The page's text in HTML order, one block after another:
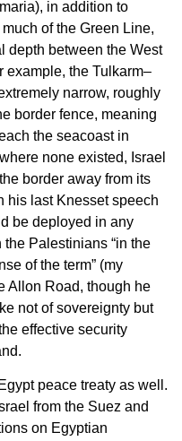
in addition to
of the Green Line,
depth between the West
example, the Tulkarm–
narrow, roughly
border fence, meaning
the seacoast in
none existed, Israel
border away from its
his last Knesset speech
be deployed in any
Palestinians “in the
of the term” (my
Allon Road, though he
not of sovereignty but
effective security
peace treaty as well.
from the Suez and
on Egyptian